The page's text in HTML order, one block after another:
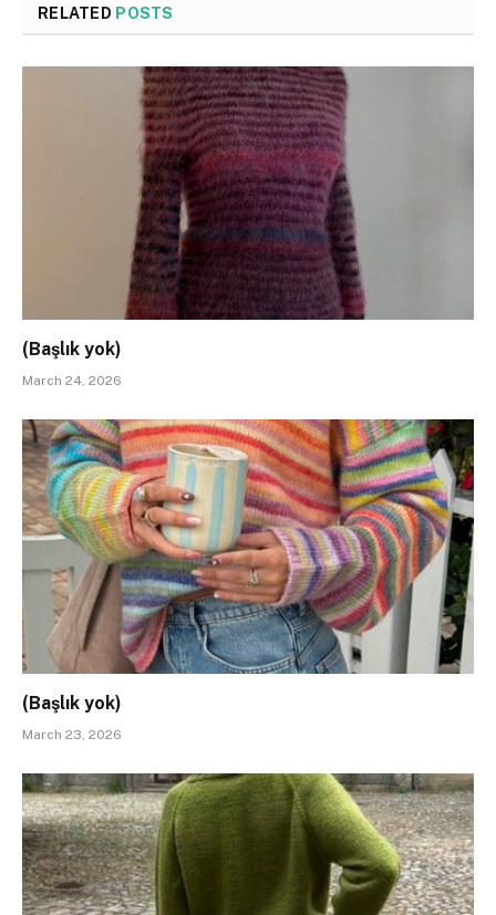
RELATED POSTS
(Başlık yok)
March 24, 2026
(Başlık yok)
March 23, 2026